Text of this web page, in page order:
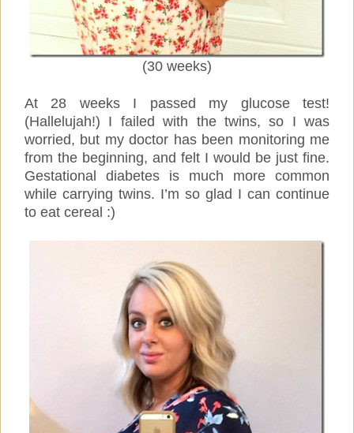
(30 weeks)
At 28 weeks I passed my glucose test!
(Hallelujah!) I failed with the twins, so I was
worried, but my doctor has been monitoring me
from the beginning, and felt I would be just fine.
Gestational diabetes is much more common
while carrying twins. I’m so glad I can continue
to eat cereal :)